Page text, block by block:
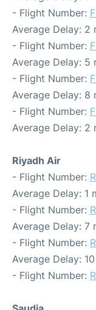
- Flight Number:
Average Delay: 2
- Flight Number:
Average Delay: 5
- Flight Number:
Average Delay: 8
- Flight Number:
Average Delay: 2
Riyadh Air
- Flight Number:
Average Delay: 1
- Flight Number:
Average Delay: 7
- Flight Number:
Average Delay:
- Flight Number: